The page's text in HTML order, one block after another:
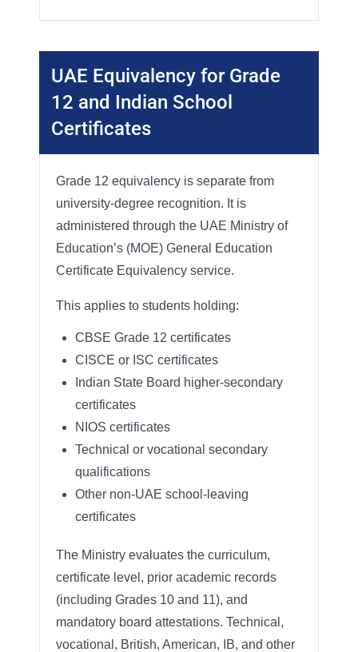
UAE Equivalency for Grade
12 and Indian School
Certificates
Grade 12 equivalency is separate from
university-degree recognition. It is
administered through the UAE Ministry of
Education’s (MOE) General Education
Certificate Equivalency service.
This applies to students holding:
CBSE Grade 12 certificates
CISCE or ISC certificates
Indian State Board higher-secondary
certificates
NIOS certificates
Technical or vocational secondary
qualifications
Other non-UAE school-leaving
certificates
The Ministry evaluates the curriculum,
certificate level, prior academic records
(including Grades 10 and 11), and
mandatory board attestations. Technical,
vocational, British, American, IB, and other